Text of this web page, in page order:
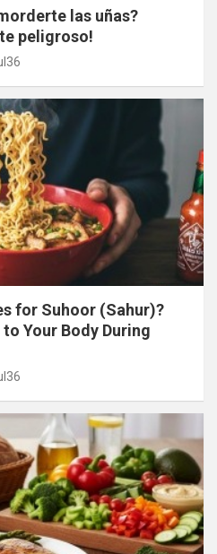
las uñas?
peligroso!
for Suhoor (Sahur)?
Your Body During